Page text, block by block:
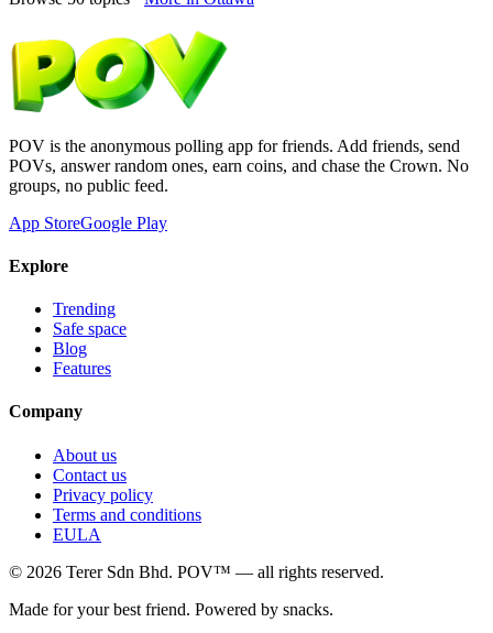
POV is the anonymous polling app for friends. Add friends, send
POVs, answer random ones, earn coins, and chase the Crown. No
groups, no public feed.
App StoreGoogle Play
Explore
Trending
Safe space
Blog
Features
Company
About us
Contact us
Privacy policy
Terms and conditions
EULA
© 2026 Terer Sdn Bhd. POV™ — all rights reserved.
Made for your best friend. Powered by snacks.